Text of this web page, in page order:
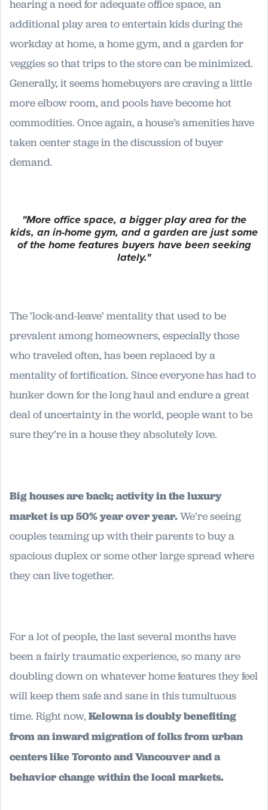
hearing a need for adequate office space, an
additional play area to entertain kids during the
workday at home, a home gym, and a garden for
veggies so that trips to the store can be minimized.
Generally, it seems homebuyers are craving a little
more elbow room, and pools have become hot
commodities. Once again, a house’s amenities have
taken center stage in the discussion of buyer
demand.
"More office space, a bigger play area for the
kids, an in-home gym, and a garden are just some
of the home features buyers have been seeking
lately."
The ‘lock-and-leave’ mentality that used to be
prevalent among homeowners, especially those
who traveled often, has been replaced by a
mentality of fortification. Since everyone has had to
hunker down for the long haul and endure a great
deal of uncertainty in the world, people want to be
sure they’re in a house they absolutely love.
Big houses are back; activity in the luxury
market is up 50% year over year.We’re seeing
couples teaming up with their parents to buy a
spacious duplex or some other large spread where
they can live together.
For a lot of people, the last several months have
been a fairly traumatic experience, so many are
doubling down on whatever home features they feel
will keep them safe and sane in this tumultuous
time. Right now, Kelowna is doubly benefiting
from an inward migration of folks from urban
centers like Toronto and Vancouver and a
behavior change within the local markets.